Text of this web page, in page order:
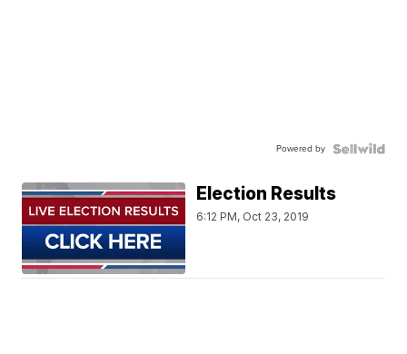
Powered by
Election Results
6:12 PM, Oct 23, 2019